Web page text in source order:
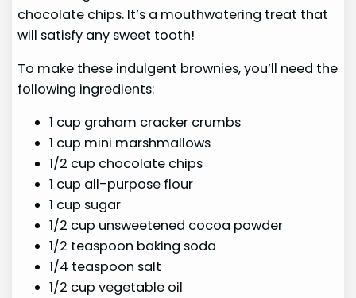
chocolate chips. It’s a mouthwatering treat that
will satisfy any sweet tooth!
To make these indulgent brownies, you’ll need the
following ingredients:
1 cup graham cracker crumbs
1 cup mini marshmallows
1/2 cup chocolate chips
1 cup all-purpose flour
1 cup sugar
1/2 cup unsweetened cocoa powder
1/2 teaspoon baking soda
1/4 teaspoon salt
1/2 cup vegetable oil